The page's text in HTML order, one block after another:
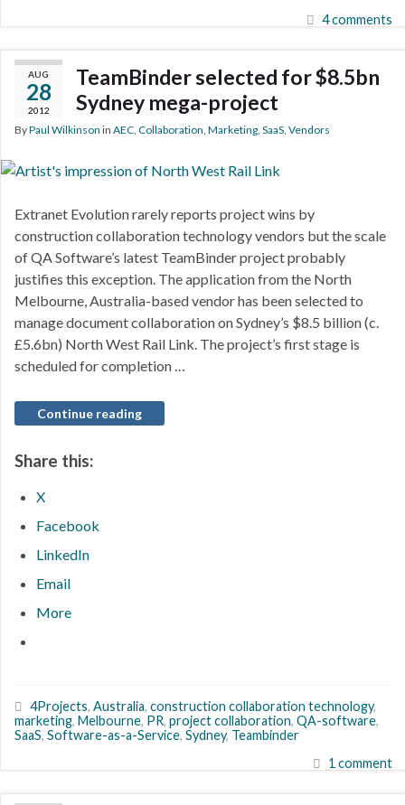
4 comments
AUG
28
2012
TeamBinder selected for $8.5bn
Sydney mega-project
ByPaul Wilkinson in AEC Collaboration Marketing SaaS Vendors
Extranet Evolution rarely reports project wins by
construction collaboration technology vendors but the scale
of QA Software’s latest TeamBinder project probably
justifies this exception. The application from the North
Melbourne, Australia-based vendor has been selected to
manage document collaboration on Sydney’s $8.5 billion (c.
£5.6bn) North West Rail Link. The project’s first stage is
scheduled for completion …
Continue reading
Share this:
X
Facebook
LinkedIn
Email
More
4Projects, Australia, construction collaboration technology,
marketing, Melbourne, PR, project collaboration, QA-software,
SaaS, Software-as-a-Service, Sydney, Teambinder
1 comment